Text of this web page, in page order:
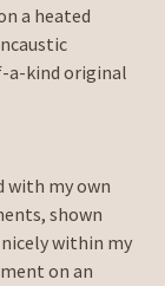
a heated
a-kind original
with my own
shown
within my
on an